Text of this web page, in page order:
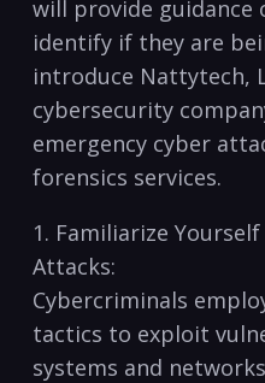
will provide guidance
identify if they are
introduce ‌Nattytech,
cybersecurity
emergency cyber‍
forensics services.
1. Familiarize
Attacks:
Cybercriminals
tactics to exploit
systems and